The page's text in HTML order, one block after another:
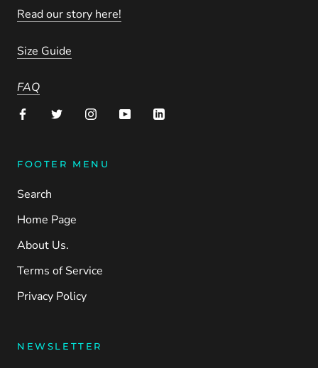
Read our story here!
Size Guide
FAQ
FOOTER MENU
Search
Home Page
About Us.
Terms of Service
Privacy Policy
NEWSLETTER